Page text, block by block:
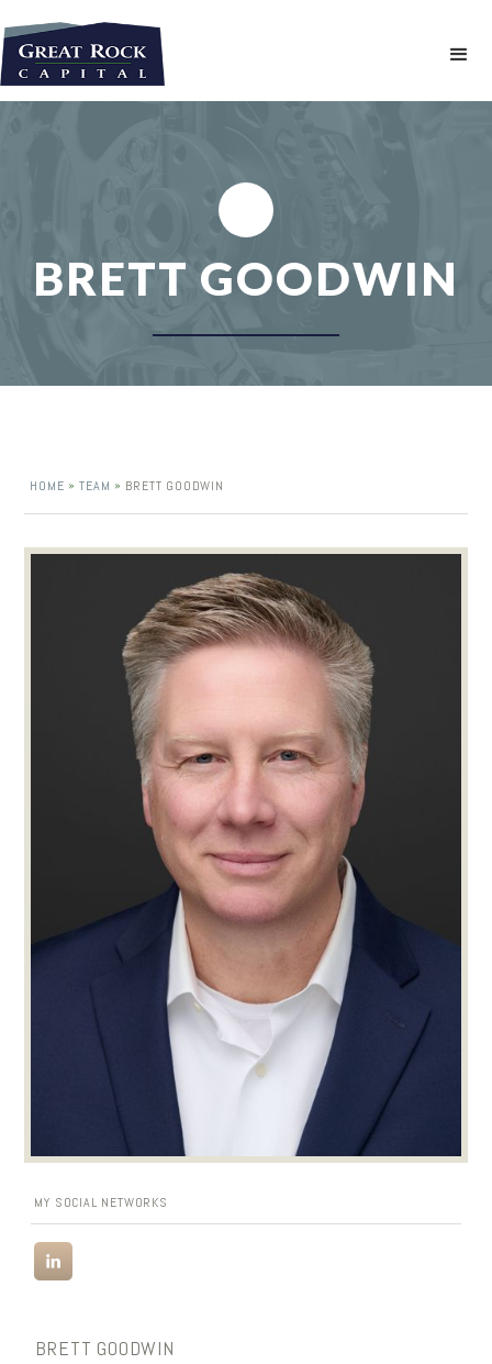
BRETT GOODWIN
HOME » TEAM » BRETT GOODWIN
MY SOCIAL NETWORKS
BRETT GOODWIN